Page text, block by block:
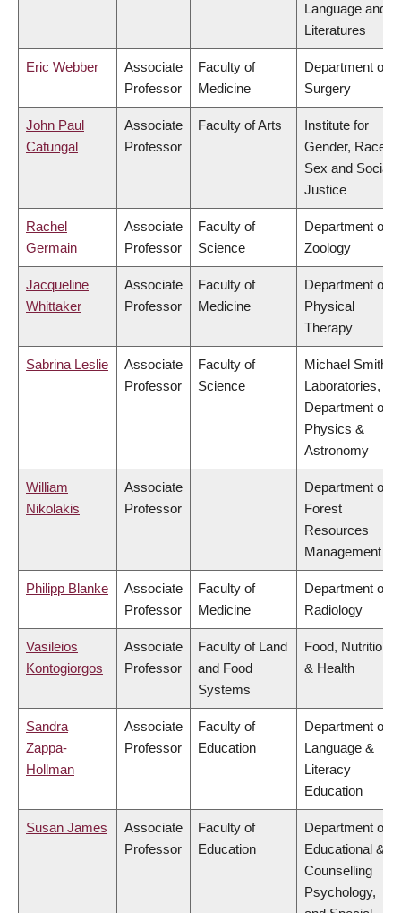
Language and
Literatures
Eric Webber
Associate
Professor
Faculty of
Medicine
Department of
Surgery
John Paul
Catungal
Associate
Professor
Faculty of Arts
Institute for
Gender, Race,
Sex and Social
Justice
Rachel
Germain
Associate
Professor
Faculty of
Science
Department of
Zoology
Jacqueline
Whittaker
Associate
Professor
Faculty of
Medicine
Department of
Physical
Therapy
Sabrina Leslie
Associate
Professor
Faculty of
Science
Michael Smith
Laboratories,
Department of
Physics &
Astronomy
William
Nikolakis
Associate
Professor
Department of
Forest
Resources
Management
Philipp Blanke
Associate
Professor
Faculty of
Medicine
Department of
Radiology
Vasileios
Kontogiorgos
Associate
Professor
Faculty of Land
and Food
Systems
Food, Nutrition
& Health
Sandra
Zappa-
Hollman
Associate
Professor
Faculty of
Education
Department of
Language &
Literacy
Education
Susan James
Associate
Professor
Faculty of
Education
Department of
Educational &
Counselling
Psychology,